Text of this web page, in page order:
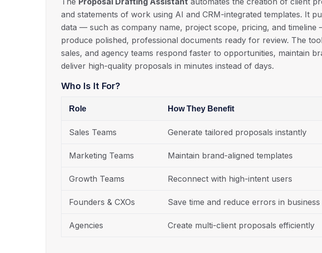
and statements of work using AI and CRM-integrated templates. It
data — such as company name, project scope, pricing, and timeline
produce polished, professional documents ready for review. The
sales, and agency teams respond faster to opportunities, maintain
deliver high-quality proposals in minutes instead of days.
Who Is It For?
Role How They Benefit
Sales Teams Generate tailored proposals instantly
Marketing Teams Maintain brand-aligned templates
Growth Teams Reconnect with high-intent users
Founders & CXOs Save time and reduce errors in business
Agencies Create multi-client proposals efficiently